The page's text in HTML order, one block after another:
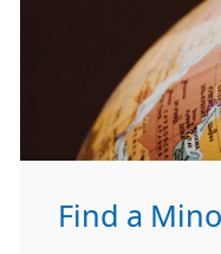
Find a